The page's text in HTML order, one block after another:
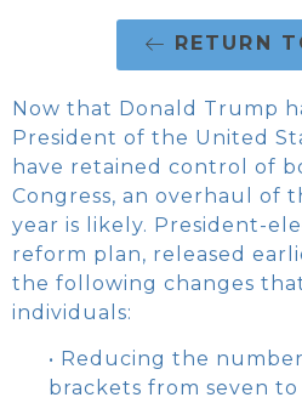
RETURN
Now that Donald Trump
President of the United
have retained control of
Congress, an overhaul of
year is likely. President-
reform plan, released
the following changes
individuals:
• Reducing the
brackets from seven